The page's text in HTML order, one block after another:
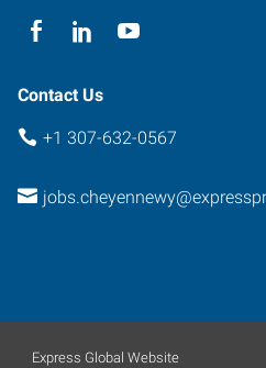
Contact Us
+1 307-632-0567
Express Global Website